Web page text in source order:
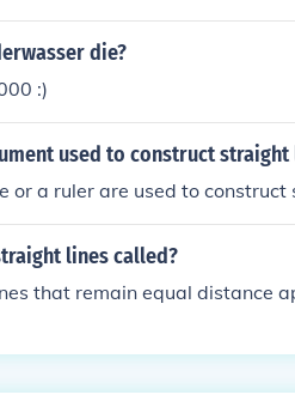
die?
:)
used to construct straight
or a ruler are used to construct
lines called?
that remain equal distance